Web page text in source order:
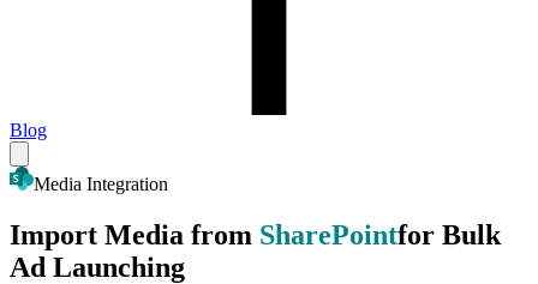
Blog
Media Integration
Import Media from SharePointfor Bulk
Ad Launching